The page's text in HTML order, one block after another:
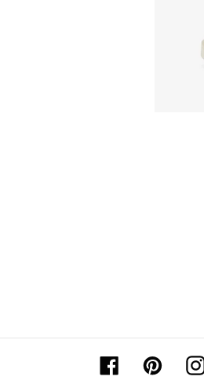
FacebookPinterest